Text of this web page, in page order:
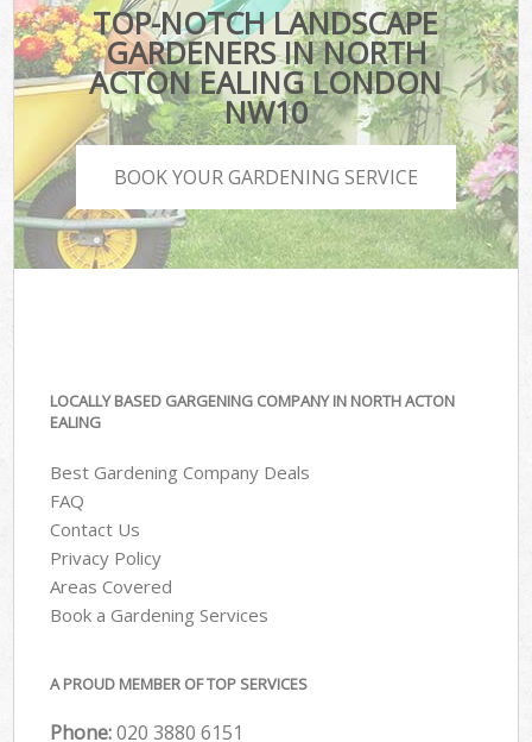
TOP-NOTCH LANDSCAPE
GARDENERS IN NORTH
ACTON EALING LONDON
NW10
BOOK YOUR GARDENING SERVICE
LOCALLY BASED GARGENING COMPANY IN NORTH ACTON
EALING
Best Gardening Company Deals
FAQ
Contact Us
Privacy Policy
Areas Covered
Book a Gardening Services
A PROUD MEMBER OF TOP SERVICES
Phone:‎020 3880 6151